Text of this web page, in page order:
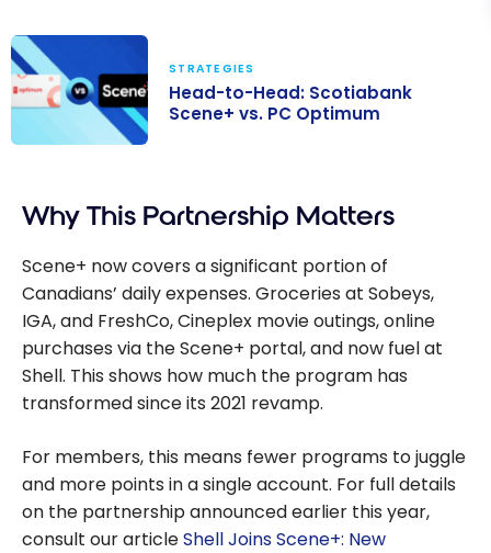
Scene+ vs. PC
STRATEGIES
Head-to-Head: Scotiabank
Scene+ vs. PC Optimum
Why This Partnership Matters
Scene+ now covers a significant portion of
Canadians’ daily expenses. Groceries at Sobeys,
IGA, and FreshCo, Cineplex movie outings, online
purchases via the Scene+ portal, and now fuel at
Shell. This shows how much the program has
transformed since its 2021 revamp.
For members, this means fewer programs to juggle
and more points in a single account. For full details
on the partnership announced earlier this year,
consult our articleShell Joins Scene+: New